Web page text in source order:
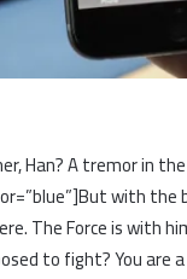
Han? A tremor in
with the
The Force is with
to fight? You are